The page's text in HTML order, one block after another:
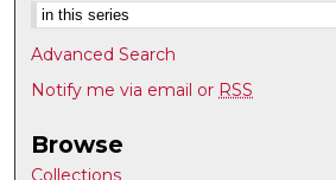
Advanced Search
Notify me via email or RSS
Browse
Collections